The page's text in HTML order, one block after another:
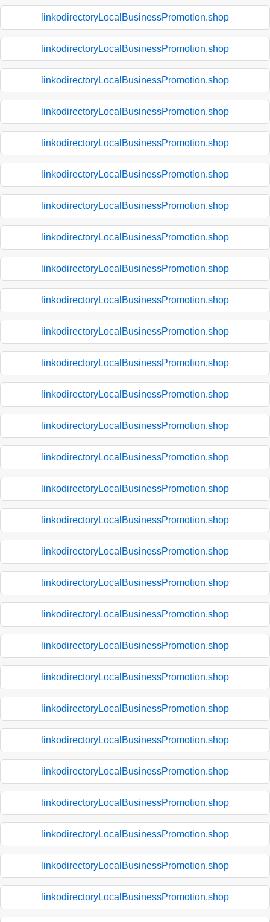
linkodirectoryLocalBusinessPromotion.shop
linkodirectoryLocalBusinessPromotion.shop
linkodirectoryLocalBusinessPromotion.shop
linkodirectoryLocalBusinessPromotion.shop
linkodirectoryLocalBusinessPromotion.shop
linkodirectoryLocalBusinessPromotion.shop
linkodirectoryLocalBusinessPromotion.shop
linkodirectoryLocalBusinessPromotion.shop
linkodirectoryLocalBusinessPromotion.shop
linkodirectoryLocalBusinessPromotion.shop
linkodirectoryLocalBusinessPromotion.shop
linkodirectoryLocalBusinessPromotion.shop
linkodirectoryLocalBusinessPromotion.shop
linkodirectoryLocalBusinessPromotion.shop
linkodirectoryLocalBusinessPromotion.shop
linkodirectoryLocalBusinessPromotion.shop
linkodirectoryLocalBusinessPromotion.shop
linkodirectoryLocalBusinessPromotion.shop
linkodirectoryLocalBusinessPromotion.shop
linkodirectoryLocalBusinessPromotion.shop
linkodirectoryLocalBusinessPromotion.shop
linkodirectoryLocalBusinessPromotion.shop
linkodirectoryLocalBusinessPromotion.shop
linkodirectoryLocalBusinessPromotion.shop
linkodirectoryLocalBusinessPromotion.shop
linkodirectoryLocalBusinessPromotion.shop
linkodirectoryLocalBusinessPromotion.shop
linkodirectoryLocalBusinessPromotion.shop
linkodirectoryLocalBusinessPromotion.shop